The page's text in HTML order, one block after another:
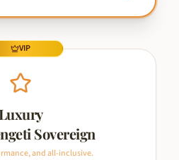
VIP
Luxury
Sovereign
and all-inclusive.